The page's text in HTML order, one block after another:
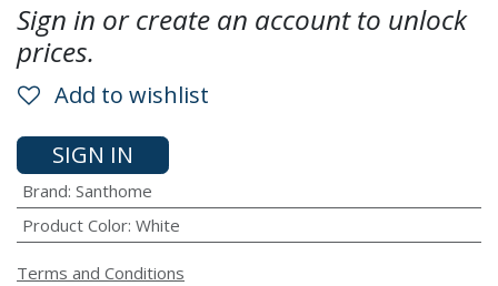
Sign in or create an account to unlock
prices.
Add to wishlist
SIGN IN
Brand: Santhome
Product Color: White
Terms and Conditions